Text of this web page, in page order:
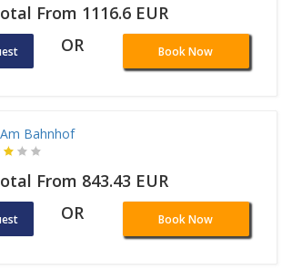
From 1116.6 EUR
OR Book Now
Bahnhof
From 843.43 EUR
OR Book Now